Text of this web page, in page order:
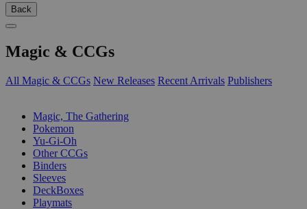
Back
Magic & CCGs
All Magic & CCGs New Releases Recent Arrivals Publishers
Magic, The Gathering
Pokemon
Yu-Gi-Oh
Other CCGs
Binders
Sleeves
DeckBoxes
Playmats